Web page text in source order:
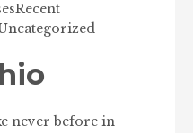
Recent
never before in